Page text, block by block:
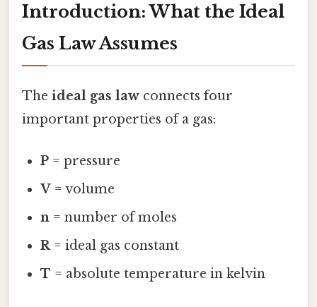
Introduction: What the Ideal
Gas Law Assumes
The ideal gas law connects four
important properties of a gas:
P = pressure
V = volume
n = number of moles
R= ideal gas constant
T = absolute temperature in kelvin